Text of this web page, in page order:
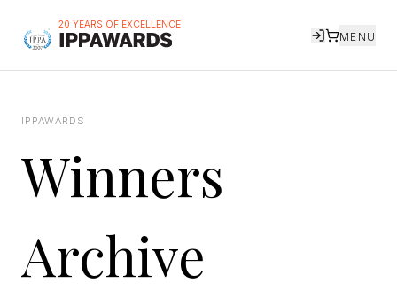
20 YEARS OF EXCELLENCE
MENU
IPPAWARDS
Winners
Archive